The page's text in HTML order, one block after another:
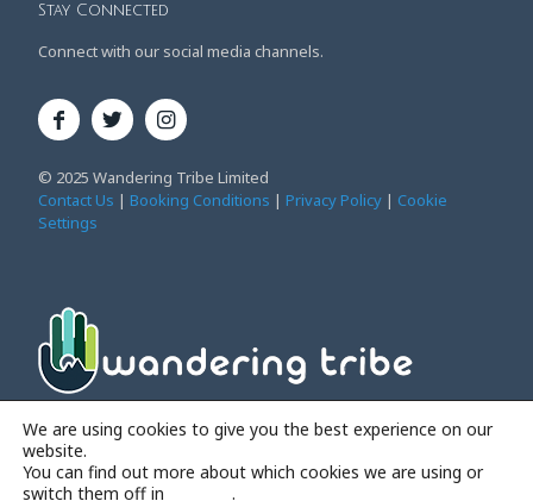
Stay Connected
Connect with our social media channels.
© 2025 Wandering Tribe Limited
Contact Us | Booking Conditions | Privacy Policy | Cookie
Settings
We are using cookies to give you the best experience on our
website.
You can find out more about which cookies we are using or
switch them off in
.